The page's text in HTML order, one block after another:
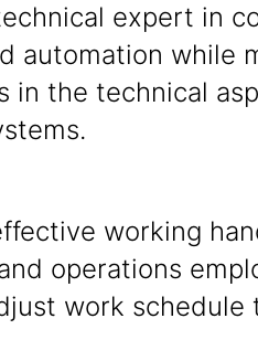
expert in
automation while
in the technical
working
operations
work schedule